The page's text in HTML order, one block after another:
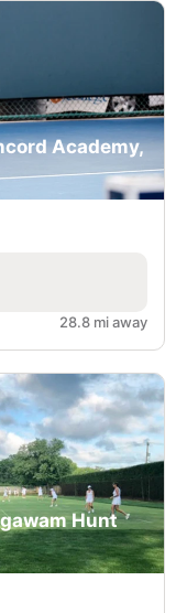
Academy,
28.8 mi away
Hunt